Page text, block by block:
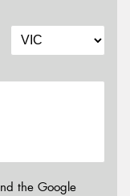
the Google